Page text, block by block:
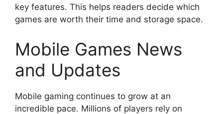
key features. This helps readers decide which
games are worth their time and storage space.
Mobile Games News
and Updates
Mobile gaming continues to grow at an
incredible pace. Millions of players rely on